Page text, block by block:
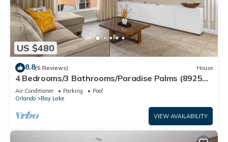
US $480
8.8(5 Reviews) House
4 Bedrooms/3 Bathrooms/Paradise Palms (8925
BP)
Air Conditioner Parking
Pool
Orlando
Bay Lake
VIEW AVAILABILITY